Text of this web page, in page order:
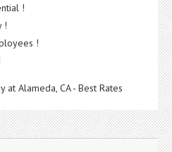
!
!
!
at Alameda, CA - Best Rates